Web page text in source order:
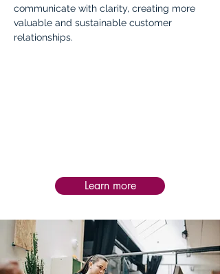
communicate with clarity, creating more
valuable and sustainable customer
relationships.
Learn more